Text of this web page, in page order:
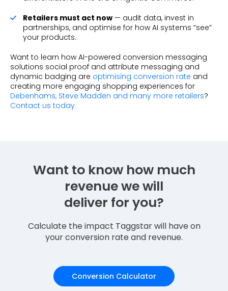
Retailers must act now — audit data, invest in
partnerships, and optimise for how AI systems “see”
your products.
Want to learn how AI-powered conversion messaging
solutions social proof and attribute messaging and
dynamic badging are optimising conversion rate and
creating more engaging shopping experiences for
Debenhams, Steve Madden and many more retailers?
Contact us today.
Want to know how much
revenue we will
deliver for you?
Calculate the impact Taggstar will have on
your conversion rate and revenue.
Conversion Calculator